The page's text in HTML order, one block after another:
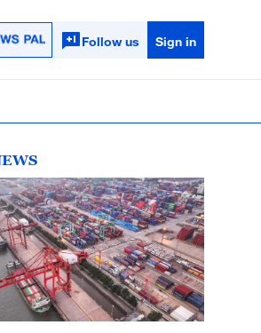
Follow us Sign in